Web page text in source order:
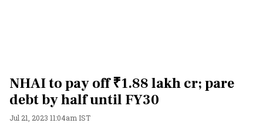
NHAI to pay off ₹1.88 lakh cr; pare
debt by half until FY30
Jul 21, 2023 11:04am IST